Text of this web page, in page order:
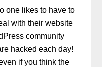
one likes to have to
with their website
community
hacked each day!
if you think the